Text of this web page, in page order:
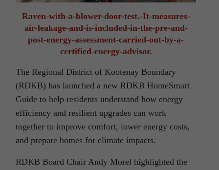
Raven-with-a-blower-door-test.-It-measures-
air-leakage-and-is-included-in-the-pre-and-
post-energy-assessment-carried-out-by-a-
certified-energy-advisor.
The Regional District of Kootenay Boundary
(RDKB) has launched a new RDKB HomeSmart
Guide to help residents understand how energy
efficiency and resilient upgrades can work
together to improve comfort, lower energy costs,
and prepare homes for climate impacts.
RDKB Board Chair Andy Morel highlighted the